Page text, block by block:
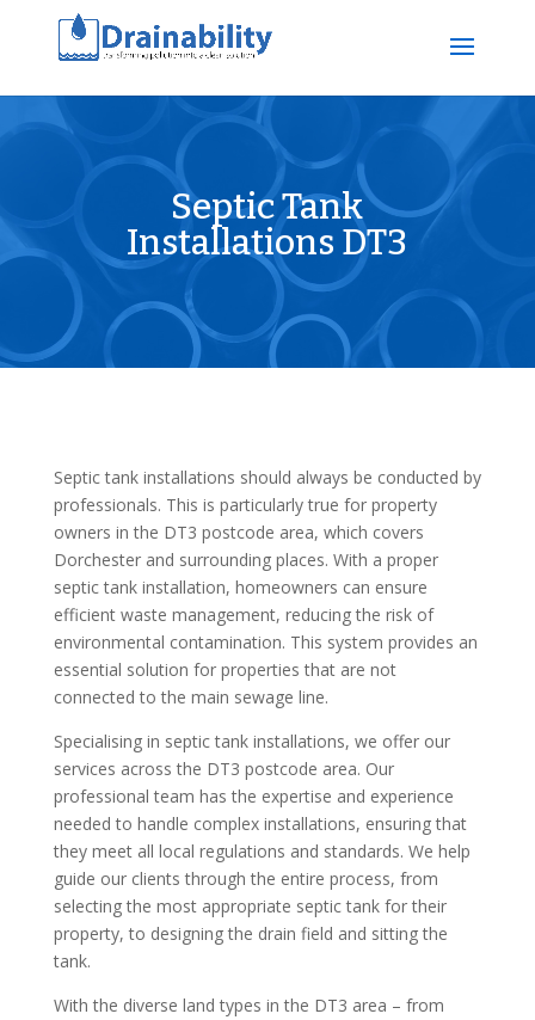
Septic Tank
Installations DT3
Septic tank installations should always be conducted by
professionals. This is particularly true for property
owners in the DT3 postcode area, which covers
Dorchester and surrounding places. With a proper
septic tank installation, homeowners can ensure
efficient waste management, reducing the risk of
environmental contamination. This system provides an
essential solution for properties that are not
connected to the main sewage line.
Specialising in septic tank installations, we offer our
services across the DT3 postcode area. Our
professional team has the expertise and experience
needed to handle complex installations, ensuring that
they meet all local regulations and standards. We help
guide our clients through the entire process, from
selecting the most appropriate septic tank for their
property, to designing the drain field and sitting the
tank.
With the diverse land types in the DT3 area – from